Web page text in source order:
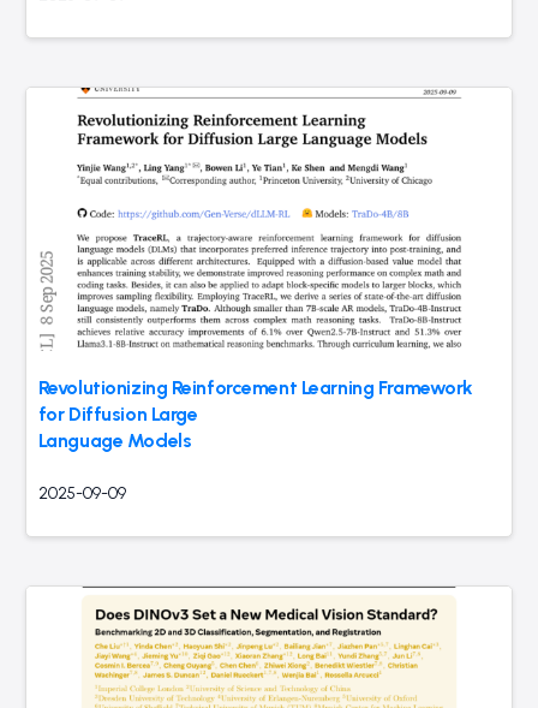
Revolutionizing Reinforcement Learning Framework
for Diffusion Large
Language Models
2025-09-09